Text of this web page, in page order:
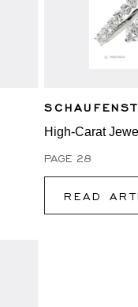
High-Carat
PAGE 28
READ